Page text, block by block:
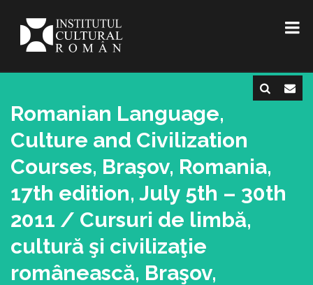
Romanian Language,
Culture and Civilization
Courses, Braşov, Romania,
17th edition, July 5th – 30th
2011 / Cursuri de limbă,
cultură şi civilizaţie
românească, Braşov,